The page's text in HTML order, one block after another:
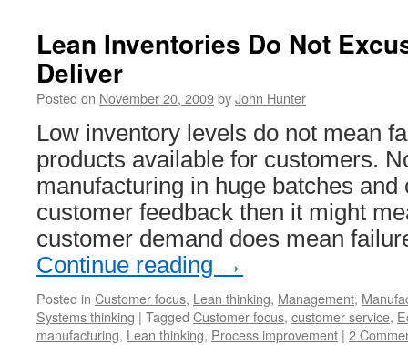
Lean Inventories Do Not
Deliver
Posted on November 20, 2009byJohn Hunter
Low inventory levels do not mean
products available for customers.
manufacturing in huge batches and
customer feedback then it might
customer demand does mean
Continue reading →
Posted in Customer focus, Lean thinking, Management,
Systems thinking | Tagged Customer focus, customer service,
manufacturing, Lean thinking, Process improvement | 2